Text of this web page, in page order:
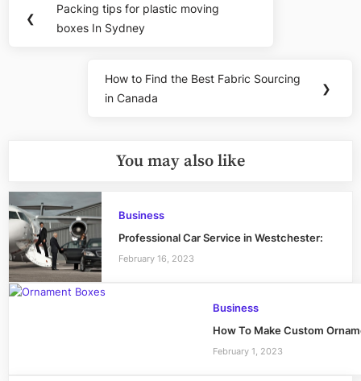
navigation
❮
Previous
Post:
Packing tips for plastic moving
boxes In Sydney
Next
Post:
How to Find the Best Fabric Sourcing
in Canada
❯
You may also like
Business
Professional Car Service in Westchester:
February 16, 2023
Business
How To Make Custom
February 1, 2023